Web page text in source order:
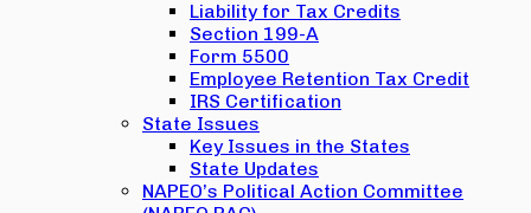
Liability for Tax Credits
Section 199-A
Form 5500
Employee Retention Tax Credit
IRS Certification
State Issues
Key Issues in the States
State Updates
NAPEO’s Political Action Committee